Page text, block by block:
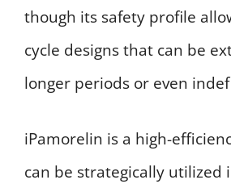
though its safety profile
cycle designs that can be
longer periods or even
iPamorelin is a high-
can be strategically utilized